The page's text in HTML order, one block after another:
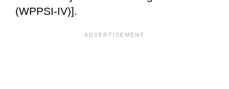
(WPPSI-IV)].